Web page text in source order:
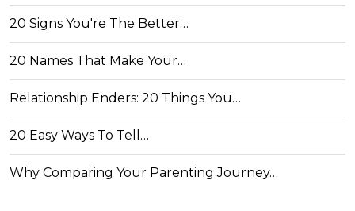
20 Signs You're The Better…
20 Names That Make Your…
Relationship Enders: 20 Things You…
20 Easy Ways To Tell…
Why Comparing Your Parenting Journey…